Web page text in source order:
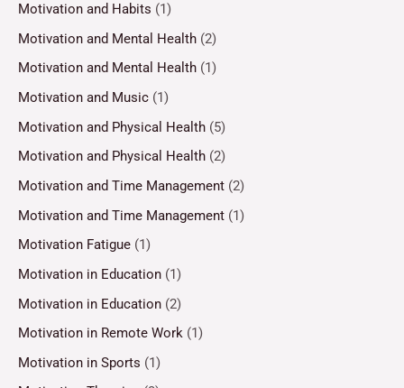
Motivation and Habits (1)
Motivation and Mental Health (2)
Motivation and Mental Health (1)
Motivation and Music (1)
Motivation and Physical Health (5)
Motivation and Physical Health (2)
Motivation and Time Management (2)
Motivation and Time Management (1)
Motivation Fatigue (1)
Motivation in Education (1)
Motivation in Education (2)
Motivation in Remote Work (1)
Motivation in Sports (1)